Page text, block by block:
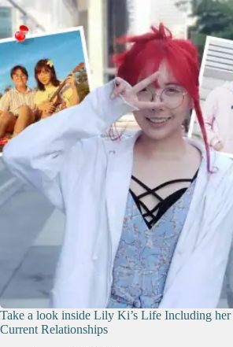
Take a look inside Lily Ki’s Life Including her
Current Relationships